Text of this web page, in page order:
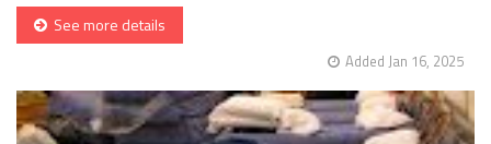
See more details
Added Jan 16, 2025